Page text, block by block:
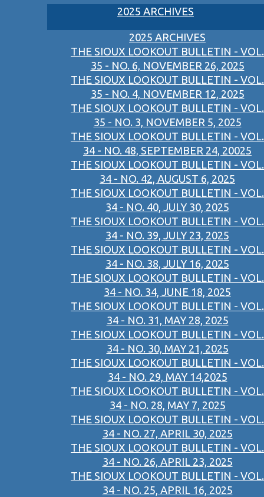
2025 ARCHIVES
2025 ARCHIVES
THE SIOUX LOOKOUT BULLETIN - VOL.
35 - NO. 6, NOVEMBER 26, 2025
THE SIOUX LOOKOUT BULLETIN - VOL.
35 - NO. 4, NOVEMBER 12, 2025
THE SIOUX LOOKOUT BULLETIN - VOL.
35 - NO. 3, NOVEMBER 5, 2025
THE SIOUX LOOKOUT BULLETIN - VOL.
34 - NO. 48, SEPTEMBER 24, 20025
THE SIOUX LOOKOUT BULLETIN - VOL.
34 - NO. 42, AUGUST 6, 2025
THE SIOUX LOOKOUT BULLETIN - VOL.
34 - NO. 40, JULY 30, 2025
THE SIOUX LOOKOUT BULLETIN - VOL.
34 - NO. 39, JULY 23, 2025
THE SIOUX LOOKOUT BULLETIN - VOL.
34 - NO. 38, JULY 16, 2025
THE SIOUX LOOKOUT BULLETIN - VOL.
34 - NO. 34, JUNE 18, 2025
THE SIOUX LOOKOUT BULLETIN - VOL.
34 - NO. 31, MAY 28, 2025
THE SIOUX LOOKOUT BULLETIN - VOL.
34 - NO. 30, MAY 21, 2025
THE SIOUX LOOKOUT BULLETIN - VOL.
34 - NO. 29, MAY 14,2025
THE SIOUX LOOKOUT BULLETIN - VOL.
34 - NO. 28, MAY 7, 2025
THE SIOUX LOOKOUT BULLETIN - VOL.
34 - NO. 27, APRIL 30, 2025
THE SIOUX LOOKOUT BULLETIN - VOL.
34 - NO. 26, APRIL 23, 2025
THE SIOUX LOOKOUT BULLETIN - VOL.
34 - NO. 25, APRIL 16, 2025